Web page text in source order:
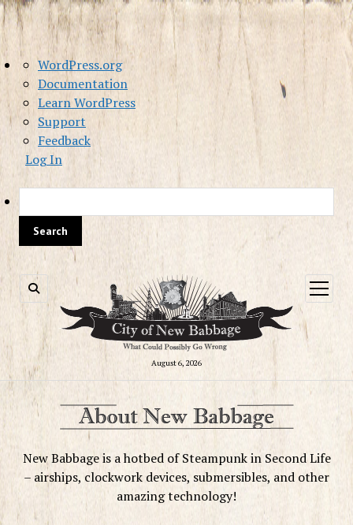
About
WordPress
WordPress.org
Documentation
Learn WordPress
Support
Feedback
Log In
August 6, 2026
open
menu
New Babbage is a hotbed of Steampunk in Second Life
– airships, clockwork devices, submersibles, and other
amazing technology!